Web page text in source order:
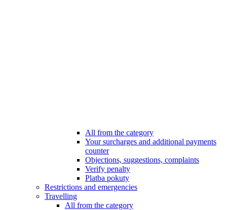
All from the category
Your surcharges and additional payments
counter
Objections, suggestions, complaints
Verify penalty
Platba pokuty
Restrictions and emergencies
Travelling
All from the category